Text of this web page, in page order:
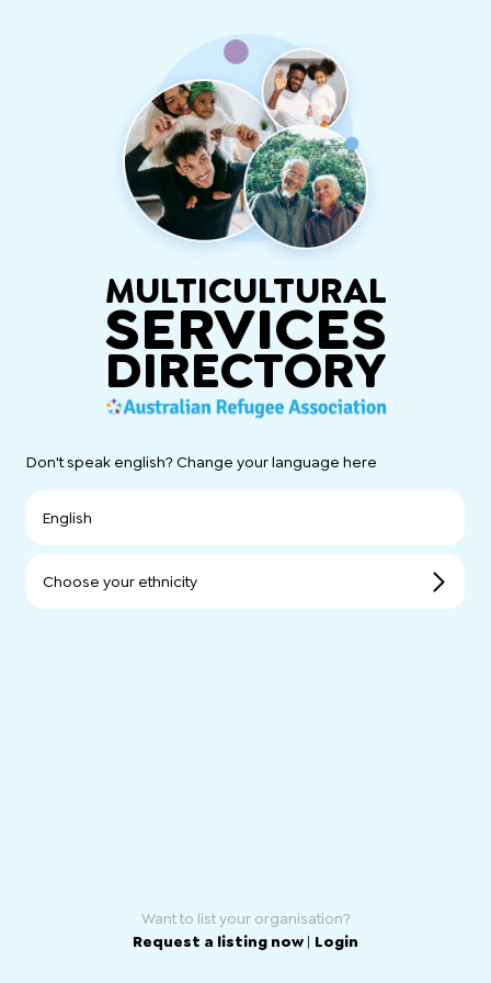
MULTICULTURAL
SERVICES
DIRECTORY
Don't speak english? Change your language here
English
Choose your ethnicity
Want to list your organisation?
Request a listing now | Login